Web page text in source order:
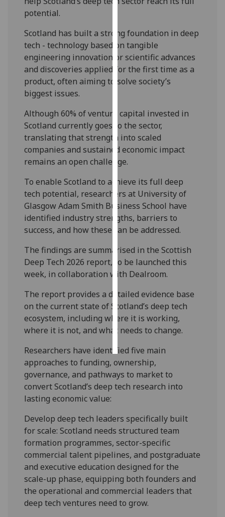
I'm
with
analytics
data
being
recorded
I do not
analytics
data
recorded
Personalised
I’m happy to
get
personalised
ads
want
personalised
ads
save
choices
accept
all
potential.
Scotland has built a strong foundation in deep
tech - technology based on tangible
engineering innovation or scientific advances
and discoveries applied for the first time as a
product, often aiming to solve society’s
biggest issues.
Although 60% of venture capital invested in
Scotland currently goes to the sector,
translating that strength into scaled
companies and sustained economic impact
remains an open challenge.
To enable Scotland to achieve its full deep
tech potential, researchers at University of
Glasgow Adam Smith Business School have
identified industry strengths, barriers to
success, and how these can be addressed.
The findings are summarised in the Scottish
Deep Tech 2026 report, to be launched this
week, in collaboration with Dealroom.
The report provides a detailed evidence base
on the current state of Scotland’s deep tech
ecosystem, including where it is working,
where it is not, and what needs to change.
Researchers have identified five main
approaches to funding, ownership,
governance, and pathways to market to
convert Scotland’s deep tech research into
lasting economic value:
Develop deep tech leaders specifically built
for scale: Scotland needs structured team
formation programmes, sector-specific
commercial talent pipelines, and postgraduate
and executive education designed for the
scale-up phase, equipping both founders and
the operational and commercial leaders that
deep tech ventures need to grow.